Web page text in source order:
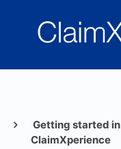
Getting started in
ClaimXperience